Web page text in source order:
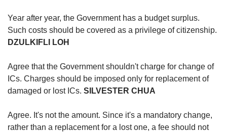
Year after year, the Government has a budget surplus.
Such costs should be covered as a privilege of citizenship.
DZULKIFLI LOH
Agree that the Government shouldn't charge for change of
ICs. Charges should be imposed only for replacement of
damaged or lost ICs. SILVESTER CHUA
Agree. It's not the amount. Since it's a mandatory change,
rather than a replacement for a lost one, a fee should not
still
having
Contact